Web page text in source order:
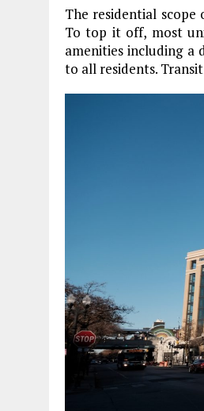
The residential
To top it off, most
amenities including a
to all residents.